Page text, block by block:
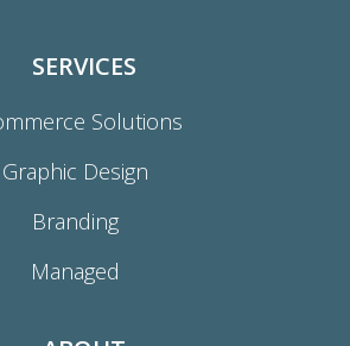
SERVICES
Solutions
Graphic Design
Branding
Managed